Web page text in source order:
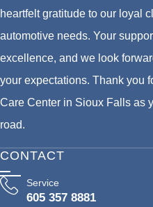
heartfelt gratitude to our loyal
automotive needs. Your
excellence, and we look
your expectations. Thank you
Care Center in Sioux Falls as
road.
CONTACT
Service
605 357 8881